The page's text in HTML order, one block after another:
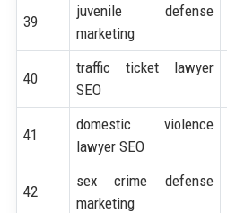
39
juvenile defense
marketing
40
traffic ticket lawyer
SEO
41
domestic violence
lawyer SEO
42
sex crime defense
marketing